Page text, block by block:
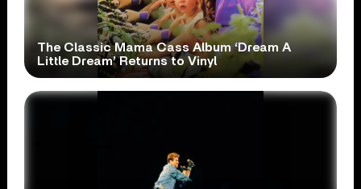
The Classic Mama Cass Album ‘Dream A
Little Dream’ Returns to Vinyl